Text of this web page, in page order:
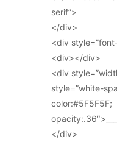
serif”>
</div>
<div
<div></div>
<div
style=”white-
color:#5F5F5F;
</div>